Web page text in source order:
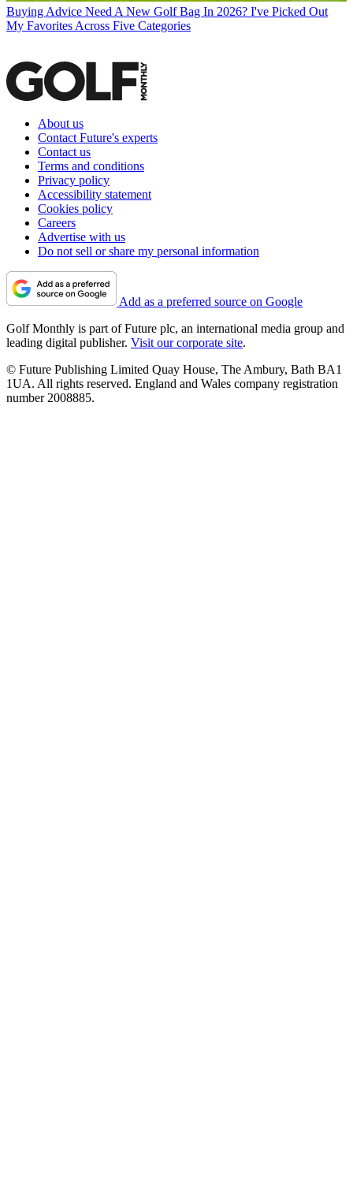
Buying Advice Need A New Golf Bag In 2026? I've Picked Out
My Favorites Across Five Categories
About us
Contact Future's experts
Contact us
Terms and conditions
Privacy policy
Accessibility statement
Cookies policy
Careers
Advertise with us
Do not sell or share my personal information
Add as a preferred source on Google
Golf Monthly is part of Future plc, an international media group and
leading digital publisher. Visit our corporate site.
© Future Publishing Limited Quay House, The Ambury, Bath BA1
1UA. All rights reserved. England and Wales company registration
number 2008885.